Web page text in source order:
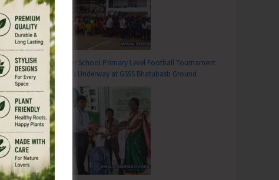
Inter School Primary Level Football Tournament
Gets Underway at GSSS Bhatubasti Ground